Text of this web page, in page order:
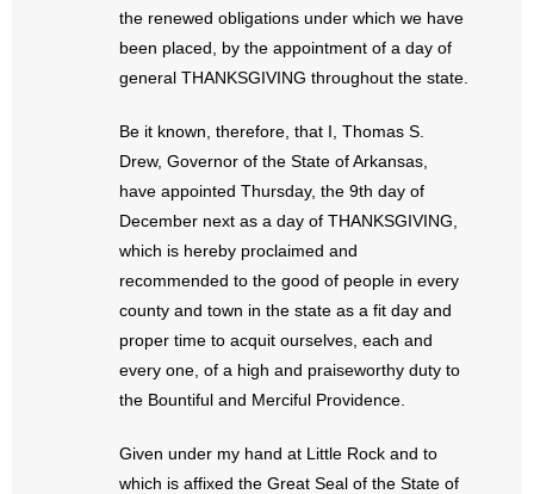
- Policy Briefs
- Pro-Life Work
- Resources for Your Church and Family
- Update Letters
- Voter’s Guides
- Words From Our Founders
the renewed obligations under which we have
been placed, by the appointment of a day of
general THANKSGIVING throughout the state.
Be it known, therefore, that I, Thomas S.
Drew, Governor of the State of Arkansas,
have appointed Thursday, the 9th day of
December next as a day of THANKSGIVING,
which is hereby proclaimed and
recommended to the good of people in every
county and town in the state as a fit day and
proper time to acquit ourselves, each and
every one, of a high and praiseworthy duty to
the Bountiful and Merciful Providence.
Given under my hand at Little Rock and to
which is affixed the Great Seal of the State of